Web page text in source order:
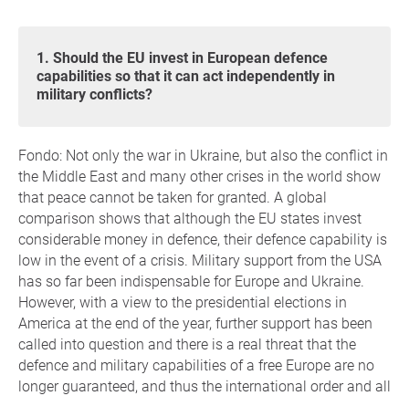
1. Should the EU invest in European defence
capabilities so that it can act independently in
military conflicts?
Fondo: Not only the war in Ukraine, but also the conflict in
the Middle East and many other crises in the world show
that peace cannot be taken for granted. A global
comparison shows that although the EU states invest
considerable money in defence, their defence capability is
low in the event of a crisis. Military support from the USA
has so far been indispensable for Europe and Ukraine.
However, with a view to the presidential elections in
America at the end of the year, further support has been
called into question and there is a real threat that the
defence and military capabilities of a free Europe are no
longer guaranteed, and thus the international order and all